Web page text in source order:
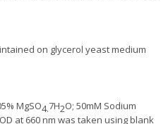
on glycerol yeast medium
MgSO4.7H2O; 50mM Sodium
at 660 nm was taken using blank